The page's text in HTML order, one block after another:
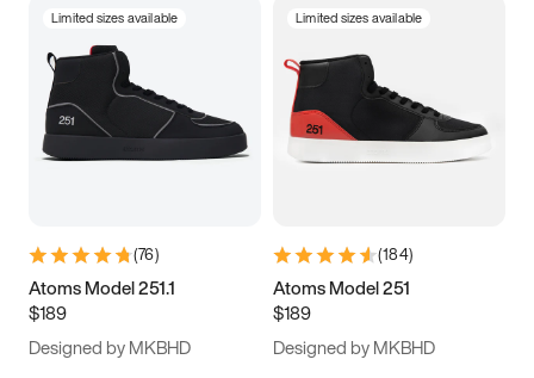
Limited sizes available
(76)
Atoms Model 251.1
$189
Designed by MKBHD
Limited sizes available
(184)
Atoms Model 251
$189
Designed by MKBHD